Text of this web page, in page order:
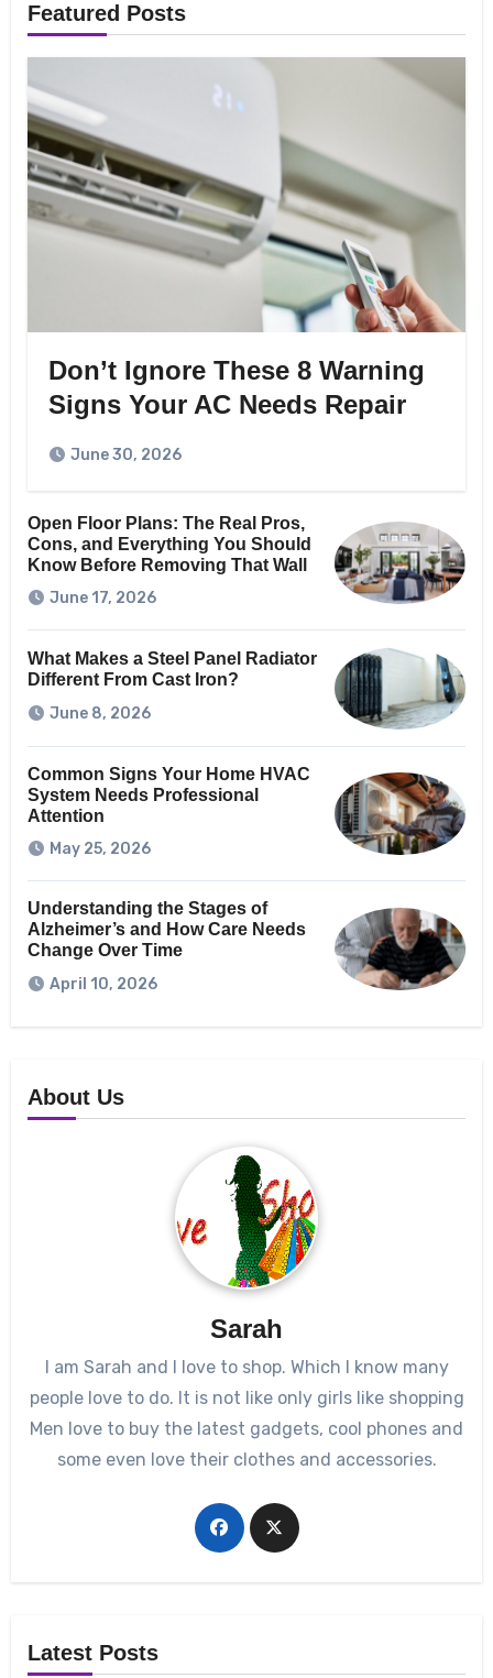
Featured Posts
Don’t Ignore These 8 Warning
Signs Your AC Needs Repair
June 30, 2026
Open Floor Plans: The Real Pros,
Cons, and Everything You Should
Know Before Removing That Wall
June 17, 2026
What Makes a Steel Panel Radiator
Different From Cast Iron?
June 8, 2026
Common Signs Your Home HVAC
System Needs Professional
Attention
May 25, 2026
Understanding the Stages of
Alzheimer’s and How Care Needs
Change Over Time
April 10, 2026
About Us
Sarah
I am Sarah and I love to shop. Which I know many
people love to do. It is not like only girls like shopping
Men love to buy the latest gadgets, cool phones and
some even love their clothes and accessories.
Latest Posts